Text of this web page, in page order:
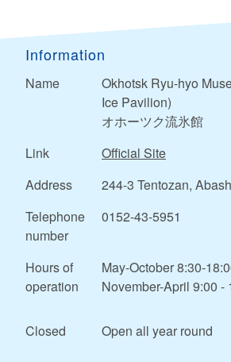
Information
Name
Okhotsk Ryu-hyo
Ice Pavilion)
オホーツク流氷館
Link
Official Site
Address
244-3 Tentozan,
Telephone
number
0152-43-5951
Hours of
operation
May-October 8:30-
November-April 9:00 -
Closed Open all year round